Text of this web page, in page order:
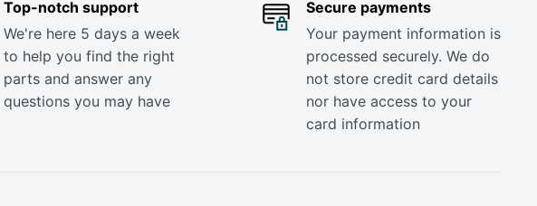
Top-notch support
We're here 5 days a week
to help you find the right
parts and answer any
questions you may have
Secure payments
Your payment information is
processed securely. We do
not store credit card details
nor have access to your
card information